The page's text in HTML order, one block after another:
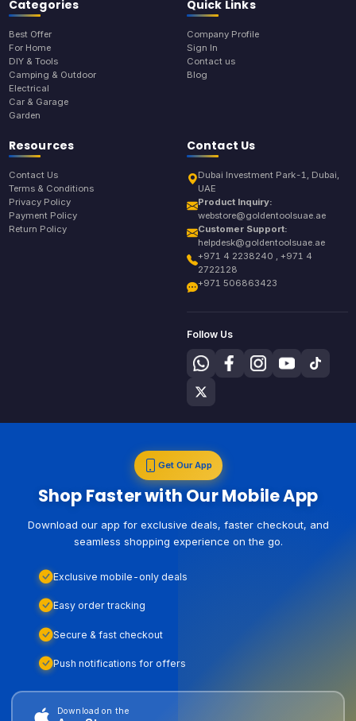
Categories
Best Offer
For Home
DIY & Tools
Camping & Outdoor
Electrical
Car & Garage
Garden
Quick Links
Company Profile
Sign In
Contact us
Blog
Resources
Contact Us
Terms & Conditions
Privacy Policy
Payment Policy
Return Policy
Contact Us
Dubai Investment Park-1, Dubai,
UAE
Product Inquiry:
webstore@goldentoolsuae.ae
Customer Support:
helpdesk@goldentoolsuae.ae
+971 4 2238240 , +971 4
2722128
+971 506863423
Follow Us
Get Our App
Shop Faster with Our Mobile App
Download our app for exclusive deals, faster checkout, and
seamless shopping experience on the go.
Exclusive mobile-only deals
Easy order tracking
Secure & fast checkout
Push notifications for offers
Download on the